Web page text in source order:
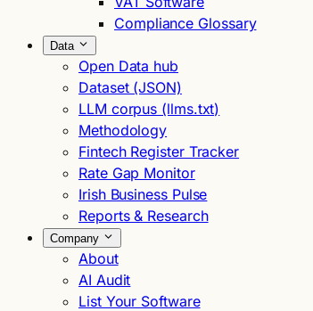
Compliance Glossary
Data
Open Data hub
Dataset (JSON)
LLM corpus (llms.txt)
Methodology
Fintech Register Tracker
Rate Gap Monitor
Irish Business Pulse
Reports & Research
Company
About
AI Audit
List Your Software